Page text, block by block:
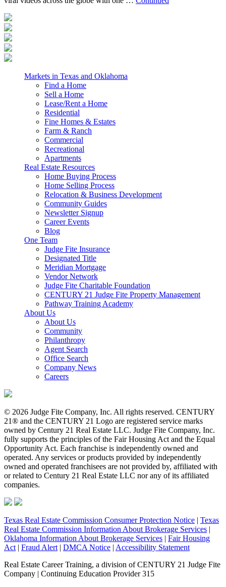
Markets in Texas and Oklahoma
Find a Home
Sell a Home
Lease/Rent a Home
Residential
Fine Homes & Estates
Farm & Ranch
Commercial
Recreational
Apartments
Real Estate Resources
Home Buying Process
Home Selling Process
Relocation & Business Development
Community Guides
Newsletter Signup
Career Events
Blog
One Team
Judge Fite Insurance
Designated Title
Meridian Mortgage
Vendor Network
Judge Fite Charitable Foundation
CENTURY 21 Judge Fite Property Management
Pathway Training Academy
About Us
About Us
Community
Philanthropy
Agent Search
Office Search
Company News
Careers
© 2026 Judge Fite Company, Inc. All rights reserved. CENTURY
21® and the CENTURY 21 Logo are registered service marks
owned by Century 21 Real Estate LLC. Judge Fite Company, Inc.
fully supports the principles of the Fair Housing Act and the Equal
Opportunity Act. Each franchise is independently owned and
operated. Any services or products provided by independently
owned and operated franchisees are not provided by, affiliated with
or related to Century 21 Real Estate LLC nor any of its affiliated
companies.
Texas Real Estate Commission Consumer Protection Notice | Texas
Real Estate Commission Information About Brokerage Services |
Oklahoma Information About Brokerage Services | Fair Housing
Act | Fraud Alert | DMCA Notice | Accessibility Statement
Real Estate Career Training, a division of CENTURY 21 Judge Fite
Company | Continuing Education Provider 315